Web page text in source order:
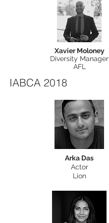
Xavier Moloney
Diversity Manager
AFL
IABCA 2018
Arka Das
Actor
Lion